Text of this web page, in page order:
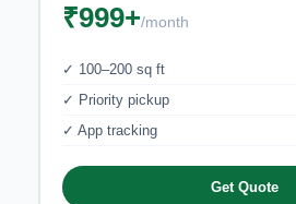
₹999+/month
✓ 100–200 sq ft
✓ Priority pickup
✓ App tracking
Get Quote